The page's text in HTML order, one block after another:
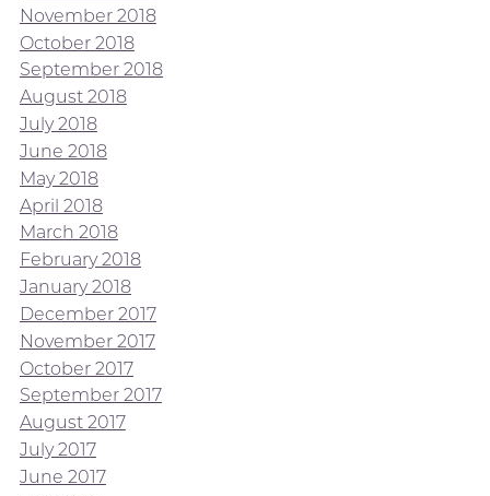
November 2018
October 2018
September 2018
August 2018
July 2018
June 2018
May 2018
April 2018
March 2018
February 2018
January 2018
December 2017
November 2017
October 2017
September 2017
August 2017
July 2017
June 2017